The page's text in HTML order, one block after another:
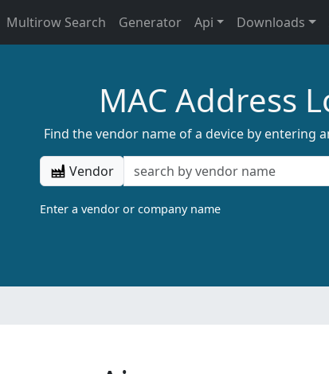
Multirow Search Generator Api Downloads
MAC Address
Find the vendor name of a device by entering
Vendor
Enter a vendor or company name